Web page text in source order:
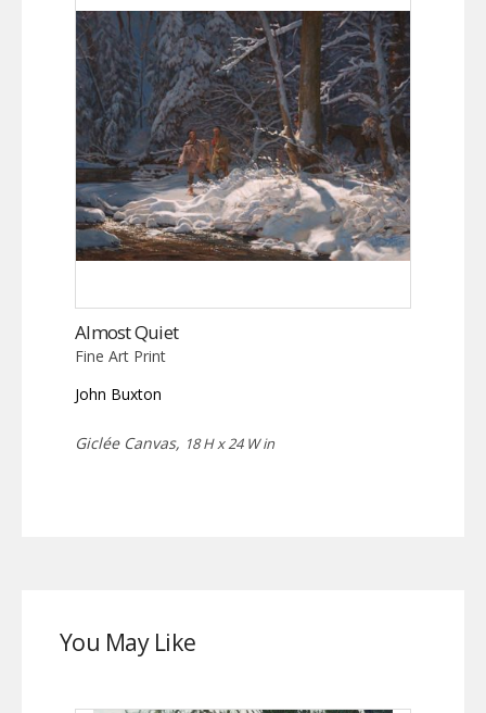
Almost Quiet
Fine Art Print
John Buxton
Giclée Canvas, 18 H x 24 W in
You May Like